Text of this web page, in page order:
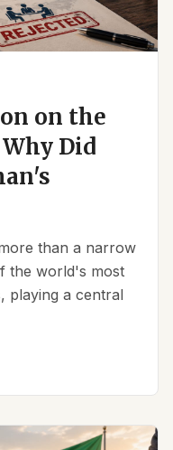
on the
Did
than a narrow
the world's most
playing a central